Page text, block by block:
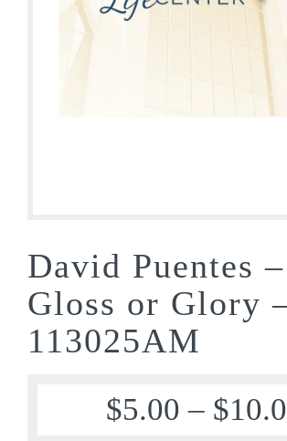
David Puentes –
Gloss or Glory
113025AM
$5.00 – $